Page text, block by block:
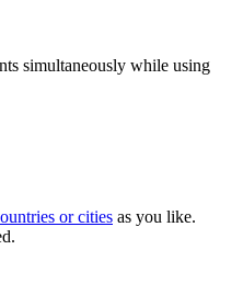
simultaneously while using
or cities as you like.